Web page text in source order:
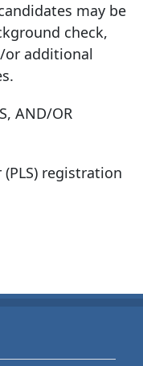
may be
check,
or additional
AND/OR
registration